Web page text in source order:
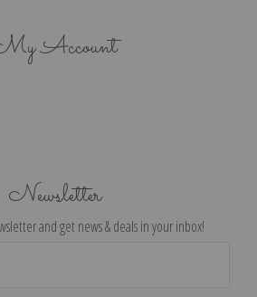
Account
Newsletter
and get news & deals in your inbox!